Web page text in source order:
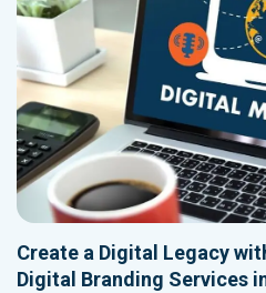
Create a Digital Legacy
Digital Branding Services